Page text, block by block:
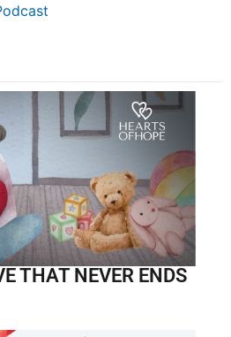
THAT NEVER ENDS